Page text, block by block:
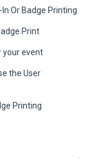
Or Badge Printing
Print
your event
the User
Printing